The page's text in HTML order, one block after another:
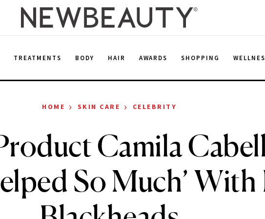
TREATMENTS BODY HAIR AWARDS SHOPPING
HOME › SKIN CARE › CELEBRITY
Camila
So Much’